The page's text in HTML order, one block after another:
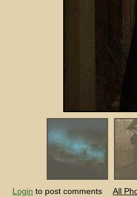
Login to post comments All